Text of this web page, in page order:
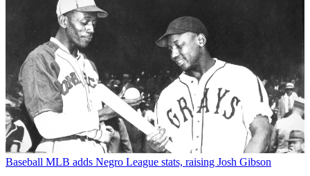
Baseball MLB adds Negro League stats, raising Josh Gibson